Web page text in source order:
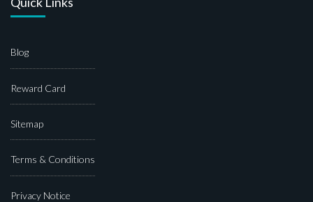
Blog
Reward Card
Sitemap
Terms & Conditions
Privacy Notice